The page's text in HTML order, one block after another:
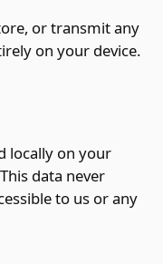
or transmit any
on your device.
locally on your
data never
to us or any